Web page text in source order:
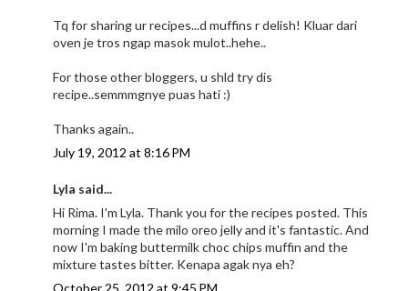
Tq for sharing ur recipes...d muffins r delish! Kluar dari
oven je tros ngap masok mulot..hehe..
For those other bloggers, u shld try dis
recipe..semmmgnye puas hati :)
Thanks again..
July 19, 2012 at 8:16 PM
Lyla said...
Hi Rima. I'm Lyla. Thank you for the recipes posted. This
morning I made the milo oreo jelly and it's fantastic. And
now I'm baking buttermilk choc chips muffin and the
mixture tastes bitter. Kenapa agak nya eh?